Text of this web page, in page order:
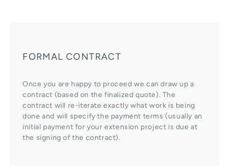
FORMAL CONTRACT
Once you are happy to proceed we can draw up a
contract (based on the finalized quote). The
contract will re-iterate exactly what work is being
done and will specify the payment terms (usually an
initial payment for your extension project is due at
the signing of the contract).